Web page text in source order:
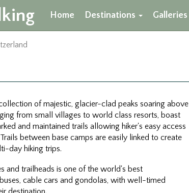
Home Destinations Galleries
of majestic, glacier-clad peaks soaring above
from small villages to world class resorts, boast
and maintained trails allowing hiker's easy access
between base camps are easily linked to create
day hiking trips.
and trailheads is one of the world's best
cable cars and gondolas, with well-timed